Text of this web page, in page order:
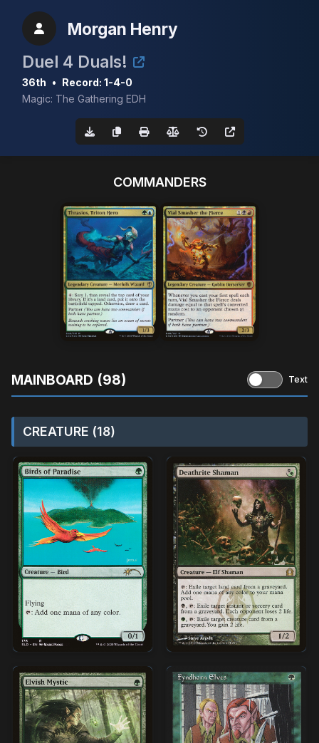
Morgan Henry
Duel 4 Duals!
36th • Record: 1-4-0
Magic: The Gathering EDH
COMMANDERS
MAINBOARD (98) Text
CREATURE (18)